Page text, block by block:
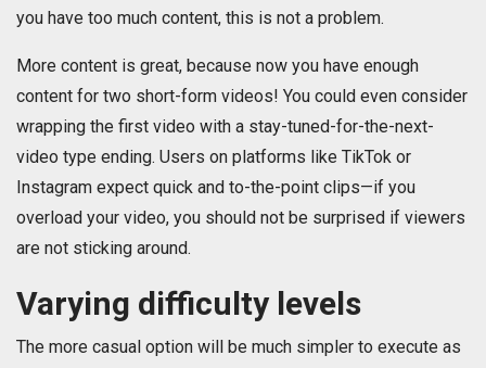
you have too much content, this is not a problem.
More content is great, because now you have enough
content for two short-form videos! You could even consider
wrapping the first video with a stay-tuned-for-the-next-
video type ending. Users on platforms like TikTok or
Instagram expect quick and to-the-point clips—if you
overload your video, you should not be surprised if viewers
are not sticking around.
Varying difficulty levels
The more casual option will be much simpler to execute as